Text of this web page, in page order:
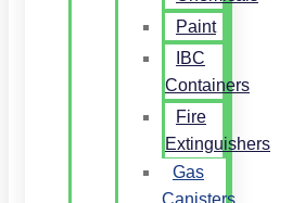
Paint
IBC
Containers
Fire
Extinguishers
Gas
Canisters